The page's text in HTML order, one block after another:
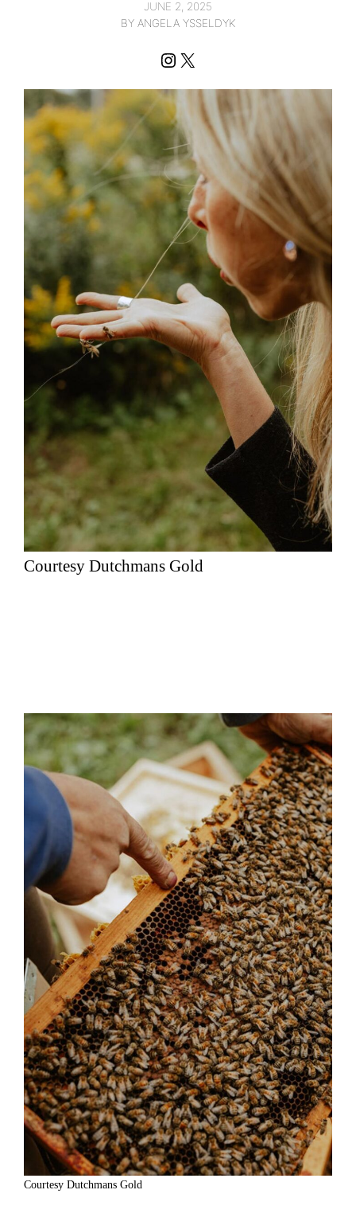
JUNE 2, 2025
BY ANGELA YSSELDYK
Instagram
X
Courtesy Dutchmans Gold
Courtesy Dutchmans Gold